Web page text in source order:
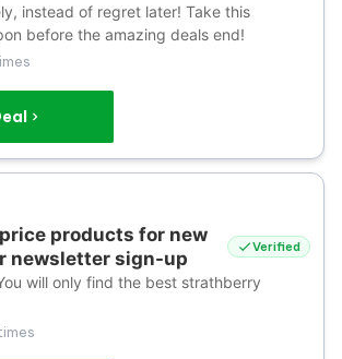
instead of regret later! Take this
before the amazing deals end!
products for new
newsletter sign-up
Verified
will only find the best strathberry